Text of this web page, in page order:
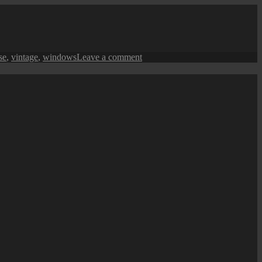
Queensbay
(CNY)
, vintage, windowsLeave a commenton
Town